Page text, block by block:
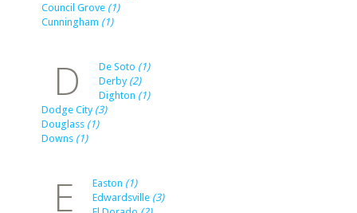
Council Grove (1)
Cunningham (1)
D De Soto (1)
Derby (2)
Dighton (1)
Dodge City (3)
Douglass (1)
Downs (1)
E Easton (1)
Edwardsville (3)